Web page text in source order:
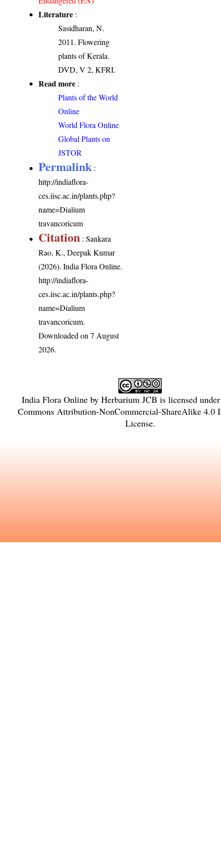
Literature :
Sasidharan, N.
2011. Flowering
plants of Kerala.
DVD, V 2, KFRI.
Read more :
Plants of the World
Online
World Flora Online
Global Plants on
JSTOR
Permalink :
http://indiaflora-
ces.iisc.ac.in/plants.php?
name=Dialium
travancoricum
Citation : Sankara
Rao, K., Deepak Kumar
(2026). India Flora Online.
http://indiaflora-
ces.iisc.ac.in/plants.php?
name=Dialium
travancoricum.
Downloaded on 7 August
2026.
India Flora Online byHerbarium JCB is licensed
Commons Attribution-NonCommercial-ShareAlike 4.0
License.